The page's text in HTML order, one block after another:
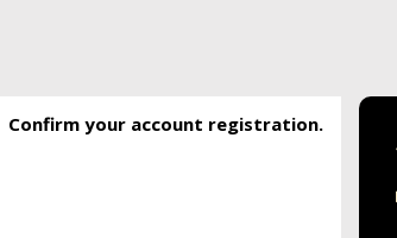
Confirm your account registration.